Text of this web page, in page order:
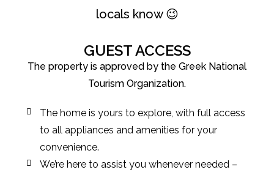
locals know 😉
GUEST ACCESS
The property is approved by the Greek National
Tourism Organization.
The home is yours to explore, with full access
to all appliances and amenities for your
convenience.
We’re here to assist you whenever needed –